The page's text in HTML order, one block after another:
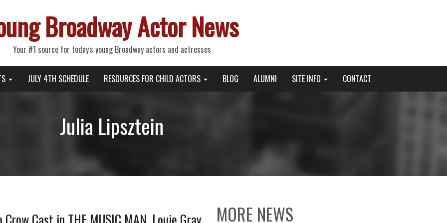
Broadway Actor News
Your #1 source for today's young Broadway actors and actresses
JULY 4TH SCHEDULE RESOURCES FOR CHILD ACTORS BLOG ALUMNI SITE INFO CONTACT
Julia Lipsztein
MORE NEWS